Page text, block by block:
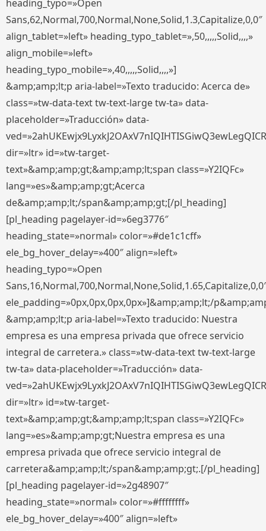
heading_typo=»Open
Sans,62,Normal,700,Normal,None,Solid,1.3,Capitalize,0,0″
align_tablet=»left» heading_typo_tablet=»,50,,,,,Solid,,,,»
align_mobile=»left»
heading_typo_mobile=»,40,,,,,Solid,,,,»]
&amp;amp;lt;p aria-label=»Texto traducido: Acerca de»
class=»tw-data-text tw-text-large tw-ta» data-
placeholder=»Traducción» data-
dir=»ltr» id=»tw-target-
text»&amp;amp;gt;&amp;amp;lt;span class=»Y2IQFc»
lang=»es»&amp;amp;gt;Acerca
de&amp;amp;lt;/span&amp;amp;gt;[/pl_heading]
[pl_heading pagelayer-id=»6eg3776″
heading_state=»normal» color=»#de1c1cff»
ele_bg_hover_delay=»400″ align=»left»
heading_typo=»Open
ele_padding=»0px,0px,0px,0px»]&amp;amp;lt;/
&amp;amp;lt;p aria-label=»Texto traducido: Nuestra
empresa es una empresa privada que ofrece servicio
integral de carretera.» class=»tw-data-text tw-text-large
tw-ta» data-placeholder=»Traducción» data-
dir=»ltr» id=»tw-target-
text»&amp;amp;gt;&amp;amp;lt;span class=»Y2IQFc»
lang=»es»&amp;amp;gt;Nuestra empresa es una
empresa privada que ofrece servicio integral de
carretera&amp;amp;lt;/span&amp;amp;gt;.[/pl_heading]
[pl_heading pagelayer-id=»2g48907″
heading_state=»normal» color=»#ffffffff»
ele_bg_hover_delay=»400″ align=»left»